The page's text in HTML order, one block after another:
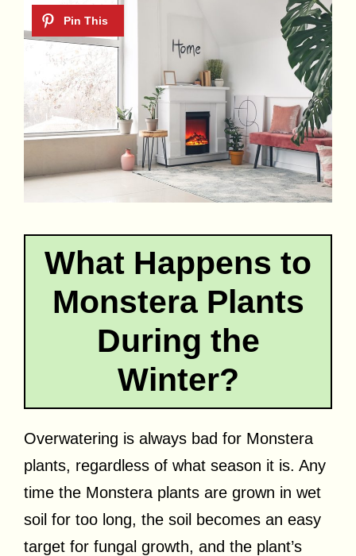
What Happens to
Monstera Plants
During the
Winter?
Overwatering is always bad for Monstera
plants, regardless of what season it is. Any
time the Monstera plants are grown in wet
soil for too long, the soil becomes an easy
target for fungal growth, and the plant’s